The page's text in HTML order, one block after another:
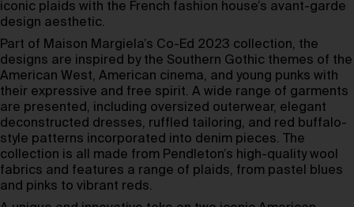
iconic plaids with the French fashion house’s avant-garde
design aesthetic.
Part of Maison Margiela’s Co-Ed 2023 collection, the
designs are inspired by the Southern Gothic themes of the
American West, American cinema, and young punks with
their expressive and free spirit. A wide range of garments
are presented, including oversized outerwear, elegant
deconstructed dresses, ruffled tailoring, and red buffalo-
style patterns incorporated into denim pieces. The
collection is all made from Pendleton’s high-quality wool
fabrics and features a range of plaids, from pastel blues
and pinks to vibrant reds.